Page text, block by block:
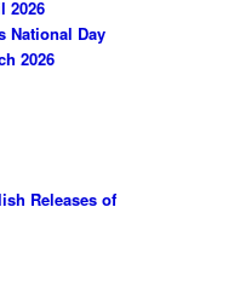
2026
National Day
2026
Releases of